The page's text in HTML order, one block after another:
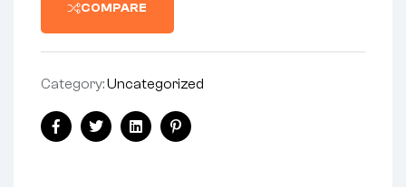
COMPARE
Category:Uncategorized
FacebookTwitterLinkedinPinterest